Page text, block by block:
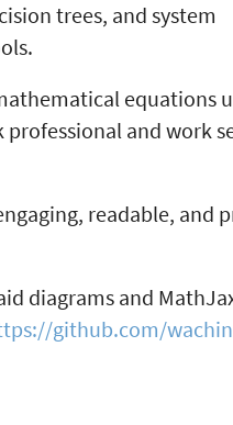
trees, and system
equations
and work
readable, and
diagrams and
github.com/wachin